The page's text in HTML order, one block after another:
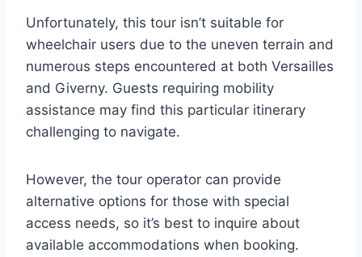
Unfortunately, this tour isn’t suitable for
wheelchair users due to the uneven terrain and
numerous steps encountered at both Versailles
and Giverny. Guests requiring mobility
assistance may find this particular itinerary
challenging to navigate.
However, the tour operator can provide
alternative options for those with special
access needs, so it’s best to inquire about
available accommodations when booking.